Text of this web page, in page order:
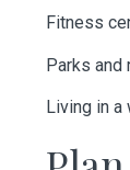
Fitness
Parks and
Living in a